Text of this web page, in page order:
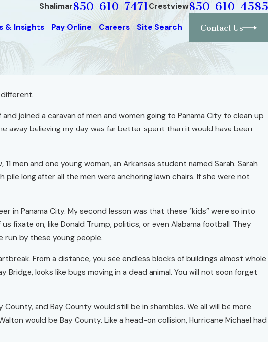
Shalimar850-610-7471Crestview850-610-4585
& Insights Pay Online Careers Site Search Contact Us
joined a caravan of men and women going to Panama City to clean up
away believing my day was far better spent than it would have been
men and one young woman, an Arkansas student named Sarah. Sarah
long after all the men were anchoring lawn chairs. If she were not
in Panama City. My second lesson was that these “kids” were so into
on, like Donald Trump, politics, or even Alabama football. They
run by these young people.
From a distance, you see endless blocks of buildings almost whole
looks like bugs moving in a dead animal. You will not soon forget
and Bay County would still be in shambles. We all will be more
would be Bay County. Like a head-on collision, Hurricane Michael had